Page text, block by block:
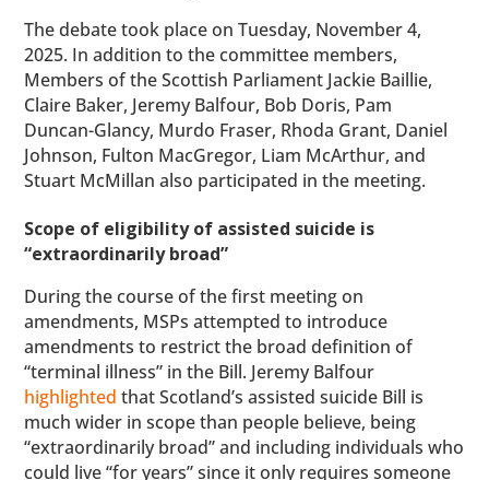
The debate took place on Tuesday, November 4,
2025. In addition to the committee members,
Members of the Scottish Parliament Jackie Baillie,
Claire Baker, Jeremy Balfour, Bob Doris, Pam
Duncan-Glancy, Murdo Fraser, Rhoda Grant, Daniel
Johnson, Fulton MacGregor, Liam McArthur, and
Stuart McMillan also participated in the meeting.
Scope of eligibility of assisted suicide is
“extraordinarily broad”
During the course of the first meeting on
amendments, MSPs attempted to introduce
amendments to restrict the broad definition of
“terminal illness” in the Bill. Jeremy Balfour
highlightedthat Scotland’s assisted suicide Bill is
much wider in scope than people believe, being
“extraordinarily broad” and including individuals who
could live “for years” since it only requires someone